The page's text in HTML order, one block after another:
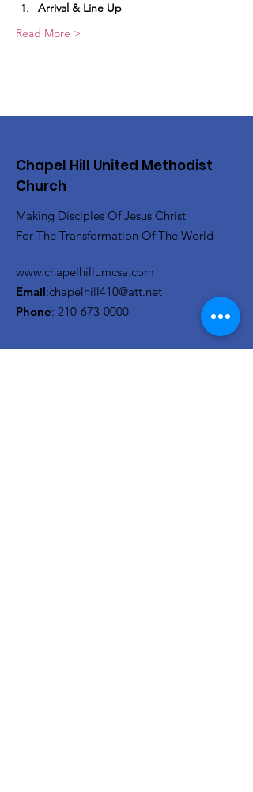
Arrival & Line Up
Read More >
Chapel Hill United Methodist
Church
Making Disciples Of Jesus Christ
For The Transformation Of The World
www.chapelhillumcsa.com
Email:chapelhill410@att.net
Phone: 210-673-0000